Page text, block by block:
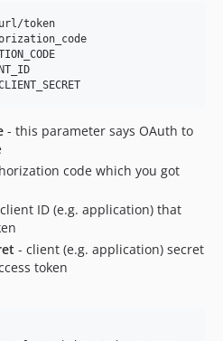
token
- this parameter says OAuth to
code which you got
ID (e.g. application) that
- client (e.g. application) secret
token